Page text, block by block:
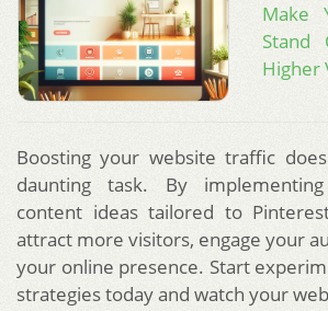
Make
Stand
Higher
Boosting your website traffic
daunting task. By
content ideas tailored to
attract more visitors, engage your
your online presence. Start
strategies today and watch your